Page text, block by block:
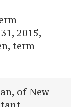
2015,
term
of New